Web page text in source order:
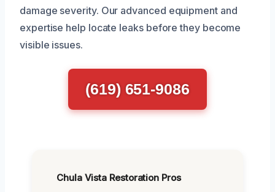
damage severity. Our advanced equipment and
expertise help locate leaks before they become
visible issues.
(619) 651-9086
Chula Vista Restoration Pros